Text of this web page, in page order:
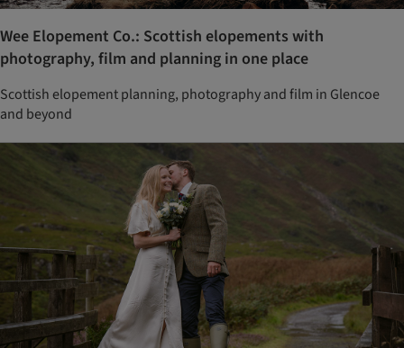
Wee Elopement Co.: Scottish elopements with
photography, film and planning in one place
Scottish elopement planning, photography and film in Glencoe
and beyond